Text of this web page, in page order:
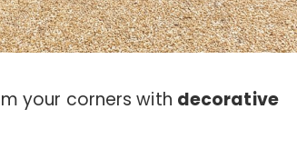
your corners with decorative